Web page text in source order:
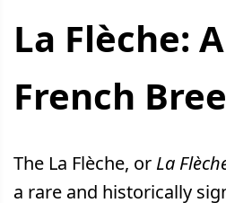
La Flèche:
French
The La Flèche, or La
a rare and historically